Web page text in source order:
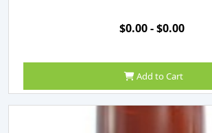
$0.00 - $0.00
Add to Cart